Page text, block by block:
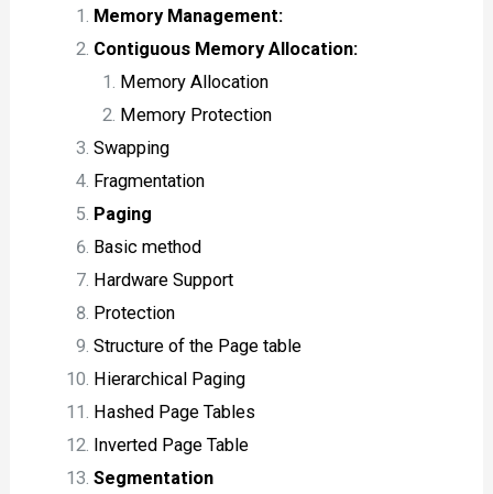
Memory Management:
Contiguous Memory Allocation:
Memory Allocation
Memory Protection
Swapping
Fragmentation
Paging
Basic method
Hardware Support
Protection
Structure of the Page table
Hierarchical Paging
Hashed Page Tables
Inverted Page Table
Segmentation